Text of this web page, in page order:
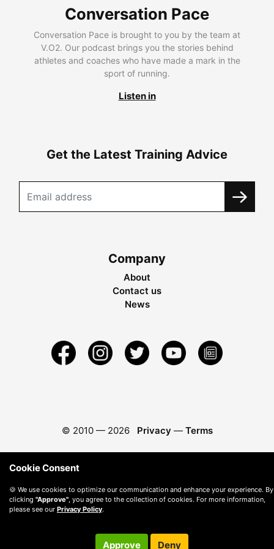
Conversation Pace
Conversation Pace is brought to you by the team at
V.O2. Our podcast brings you the stories behind
athletes and coaches who have made a mark in the
sport of running.
Listen in
Get the Latest Training Advice
Company
About
Contact us
News
© 2010 — 2026 Privacy — Terms
Cookie Consent
🍪 We use cookies to optimize our communication and enhance your experience. By
clicking "Approve" , you agree to the collection of cookies. For more information,
please see our Privacy Policy.
Approve Deny